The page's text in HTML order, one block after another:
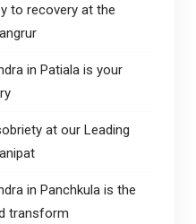
to recovery at the
in Patiala is your
at our Leading
in Panchkula is the
transform